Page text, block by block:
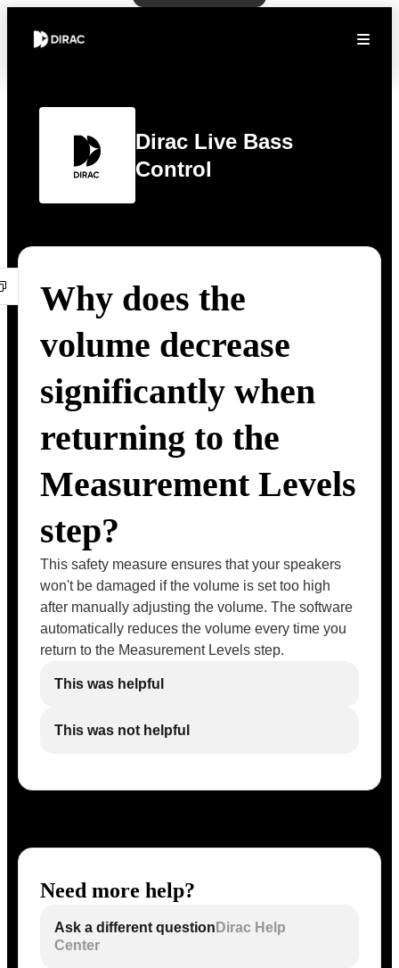
Dirac Live Bass
Control
Why does the
volume decrease
significantly when
returning to the
Measurement Levels
step?
This safety measure ensures that your speakers
won't be damaged if the volume is set too high
after manually adjusting the volume. The software
automatically reduces the volume every time you
return to the Measurement Levels step.
This was helpful
This was not helpful
Need more help?
Ask a different question Dirac Help
Center